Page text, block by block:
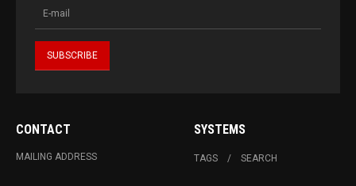
CONTACT
MAILING ADDRESS
SYSTEMS
TAGS SEARCH